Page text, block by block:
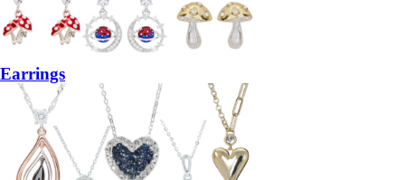
Earrings